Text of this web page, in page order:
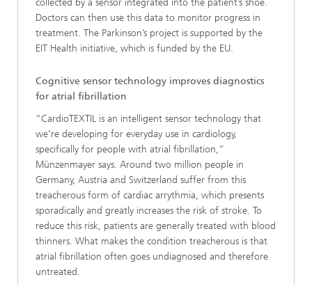
Doctors can then use this data to monitor progress in
treatment. The Parkinson’s project is supported by the
EIT Health initiative, which is funded by the EU.
Cognitive sensor technology improves diagnostics
for atrial fibrillation
“CardioTEXTIL is an intelligent sensor technology that
we’re developing for everyday use in cardiology,
specifically for people with atrial fibrillation,”
Münzenmayer says. Around two million people in
Germany, Austria and Switzerland suffer from this
treacherous form of cardiac arrythmia, which presents
sporadically and greatly increases the risk of stroke. To
reduce this risk, patients are generally treated with blood
thinners. What makes the condition treacherous is that
atrial fibrillation often goes undiagnosed and therefore
untreated.